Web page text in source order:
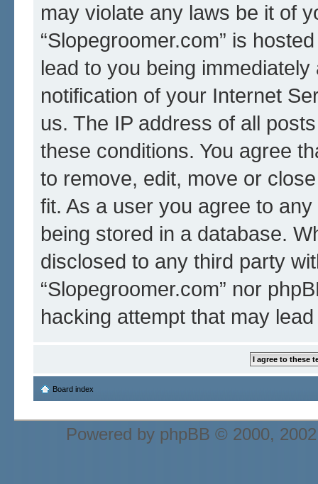
may violate any laws be it of
“Slopegroomer.com” is
lead to you being
notification of your Internet
us. The IP address of all
these conditions. You agree
to remove, edit, move or
fit. As a user you agree to
being stored in a database.
disclosed to any third party
“Slopegroomer.com” nor
hacking attempt that may
Board index
Powered by phpBB © 2000,